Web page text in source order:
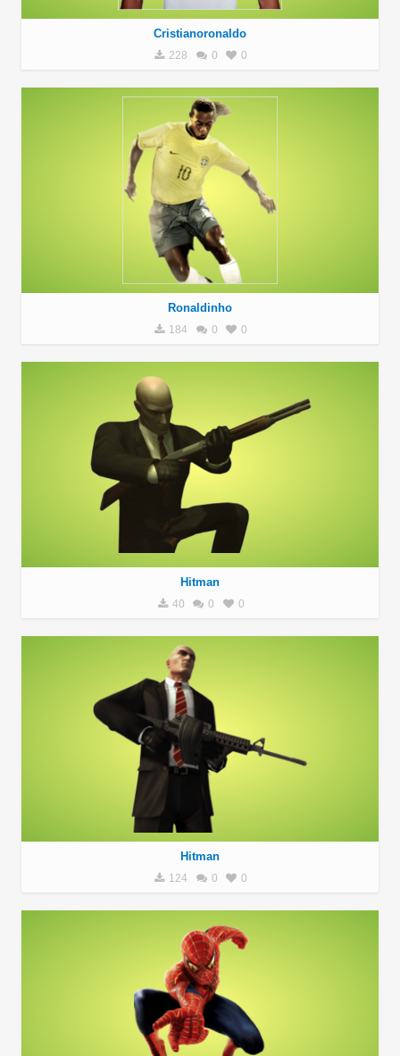
Cristianoronaldo
228 0 0
Ronaldinho
184 0 0
Hitman
40 0 0
Hitman
124 0 0